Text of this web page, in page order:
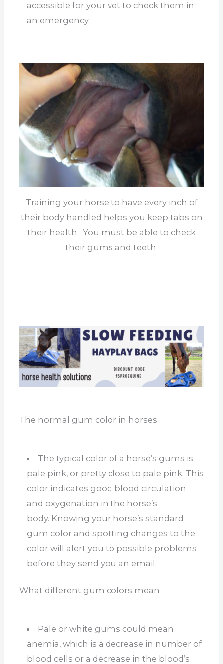
accessible for your vet to check them in
an emergency.
Training your horse to have every inch of
their body handled helps you keep tabs on
their health. You must be able to check
their gums and teeth.
The normal gum color in horses
The typical color of a horse’s gums is
pale pink, or pretty close to pale pink. This
color indicates good blood circulation
and oxygenation in the horse’s
body. Knowing your horse’s standard
gum color and spotting changes to the
color will alert you to possible problems
before they send you an email.
What different gum colors mean
Pale or white gums could mean
anemia, which is a decrease in number of
blood cells or a decrease in the blood’s